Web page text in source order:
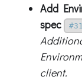
Add
spec
client.